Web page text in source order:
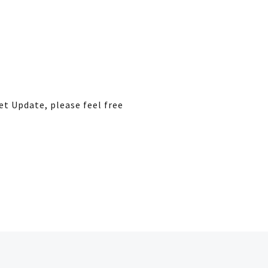
Update, please feel free